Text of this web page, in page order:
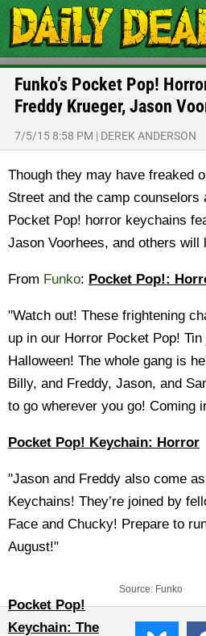
Funko’s Pocket Pop!
Freddy Krueger, Jason
7/5/15 8:58 PM | DEREK ANDERSON
Though they may have freaked
Street and the camp
Pocket Pop! horror keychains
Jason Voorhees, and others
From Funko: Pocket Pop!:
"Watch out! These frightening
up in our Horror Pocket Pop!
Halloween! The whole gang is
Billy, and Freddy, Jason, and
to go wherever you go! Coming
Pocket Pop! Keychain: Horror
"Jason and Freddy also come
Keychains! They’re joined by
Face and Chucky! Prepare to
August!"
Pocket Pop!
Keychain: The
Source: Funko